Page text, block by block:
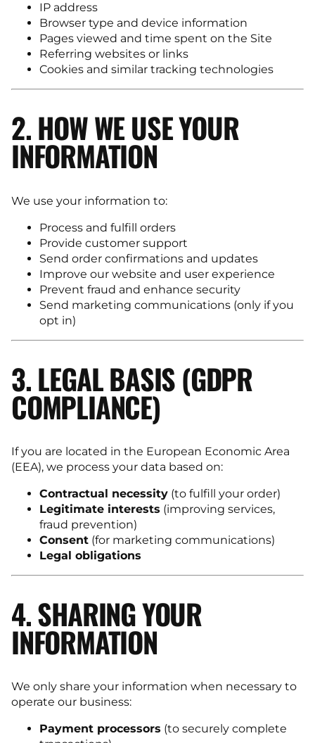
IP address
Browser type and device information
Pages viewed and time spent on the Site
Referring websites or links
Cookies and similar tracking technologies
2. HOW WE USE YOUR
INFORMATION
We use your information to:
Process and fulfill orders
Provide customer support
Send order confirmations and updates
Improve our website and user experience
Prevent fraud and enhance security
Send marketing communications (only if you
opt in)
3. LEGAL BASIS (GDPR
COMPLIANCE)
If you are located in the European Economic Area
(EEA), we process your data based on:
Contractual necessity (to fulfill your order)
Legitimate interests (improving services,
fraud prevention)
Consent (for marketing communications)
Legal obligations
4. SHARING YOUR
INFORMATION
We only share your information when necessary to
operate our business:
Payment processors (to securely complete